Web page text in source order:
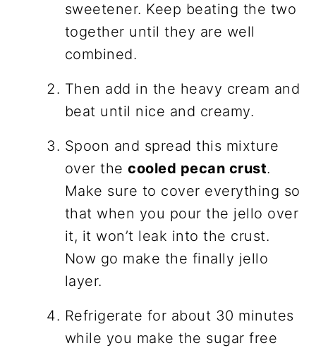
sweetener. Keep beating the two
together until they are well
combined.
Then add in the heavy cream and
beat until nice and creamy.
Spoon and spread this mixture
over thecooled pecan crust.
Make sure to cover everything so
that when you pour the jello over
it, it won’t leak into the crust.
Now go make the finally jello
layer.
Refrigerate for about 30 minutes
while you make the sugar free